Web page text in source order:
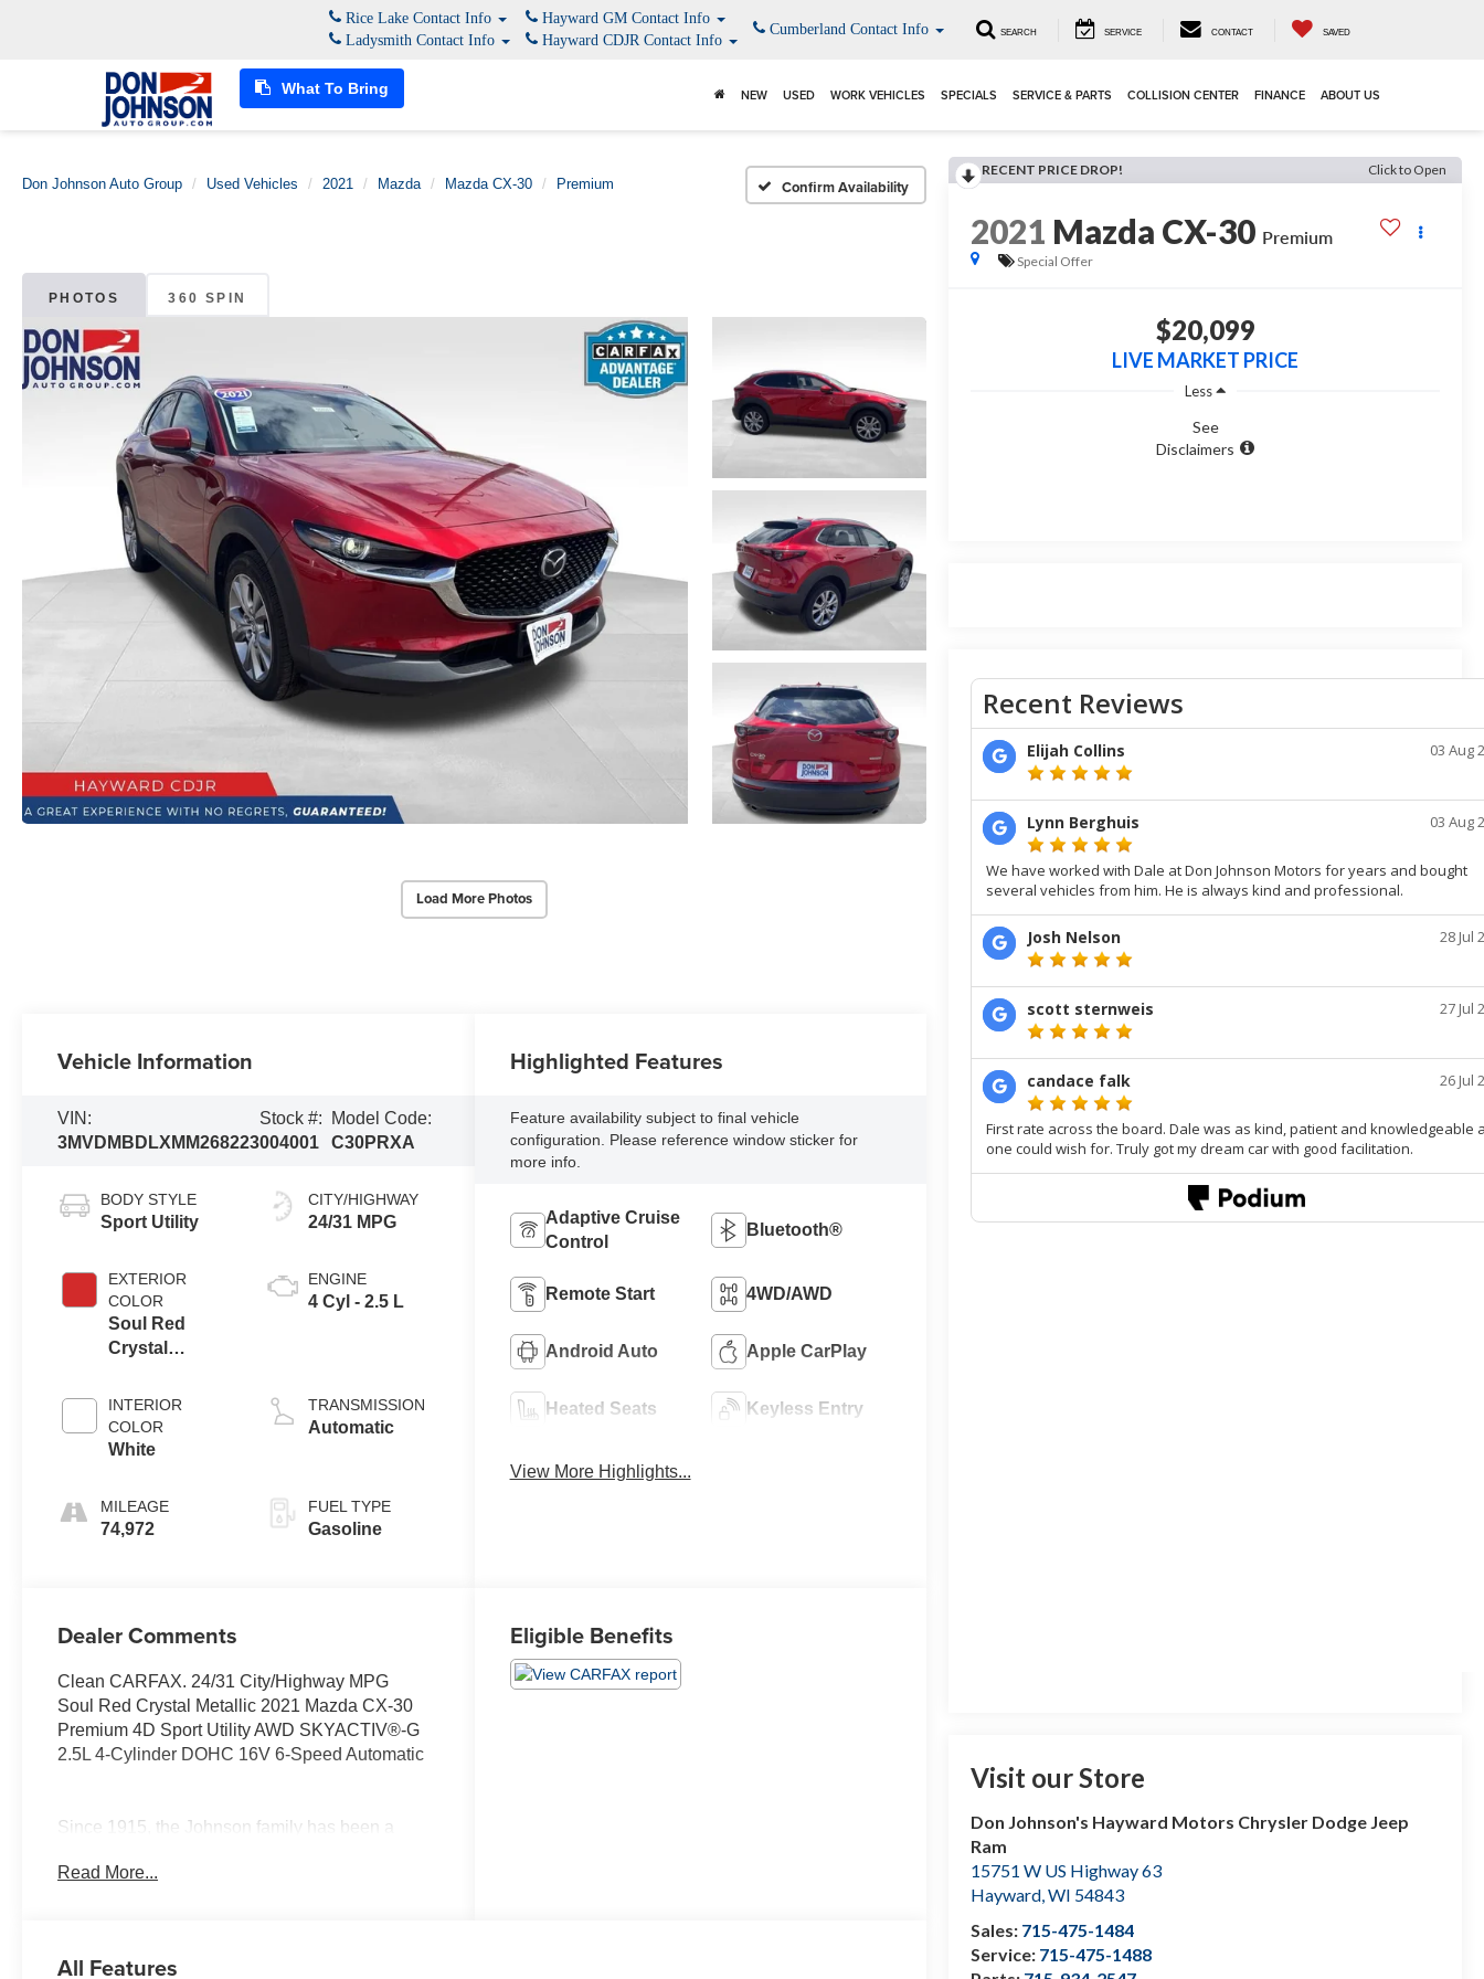
What To Bring
Rice Lake Contact Info
Ladysmith Contact Info
Hayward GM Contact Info
Hayward CDJR Contact Info
Cumberland Contact Info SEARCH SERVICE CONTACT SAVED
NEW USED WORK VEHICLES SPECIALS SERVICE & PARTS COLLISION CENTER FINANCE ABOUT US
Don Johnson Auto Group Used Vehicles 2021 Mazda Mazda CX-30 Premium Confirm Availability
PHOTOS 360 SPIN
Load More Photos
RECENT PRICE DROP! Click to Open
2021 Mazda CX-30 Premium
Special Offer
$20,099
LIVE MARKET PRICE
Less
See
Disclaimers
Visit our Store
Don Johnson's Hayward Motors Chrysler Dodge Jeep
Ram
15751 W US Highway 63
Hayward,WI 54843
Sales: 715-475-1484
Service: 715-475-1488
Vehicle Information
VIN:
3MVDMBDLXMM268223
Stock #:
004001
Model Code:
C30PRXA
BODY STYLE
Sport Utility
EXTERIOR
COLOR
Soul Red
Crystal
INTERIOR
COLOR
White
MILEAGE
74,972
CITY/HIGHWAY
24/31 MPG
ENGINE
4 Cyl - 2.5 L
TRANSMISSION
Automatic
FUEL TYPE
Gasoline
Highlighted Features
Feature availability subject to final vehicle
configuration. Please reference window sticker for
more info.
Adaptive Cruise
Control
Bluetooth®
Remote Start 4WD/AWD
Android Auto Apple CarPlay
Heated Seats Keyless Entry
View More Highlights...
Dealer Comments
Clean CARFAX. 24/31 City/Highway MPG
Soul Red Crystal Metallic 2021 Mazda CX-30
Premium 4D Sport Utility AWD SKYACTIV®-G
2.5L 4-Cylinder DOHC 16V 6-Speed Automatic
Since 1915, the Johnson family has been a
when John Peter (JP) Johnson opened a
about resilience, hard work, and an unwavering
Read More...
Eligible Benefits
All Features